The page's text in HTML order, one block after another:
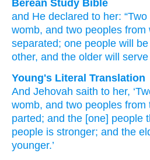
Berean Study Bible
and He declared to her: “Two
womb, and two peoples from
separated; one people will
other, and the older will serve
Young's Literal Translation
And Jehovah saith to her,
womb, and two peoples from
parted; and the [one] people
people is stronger; and the
younger.’